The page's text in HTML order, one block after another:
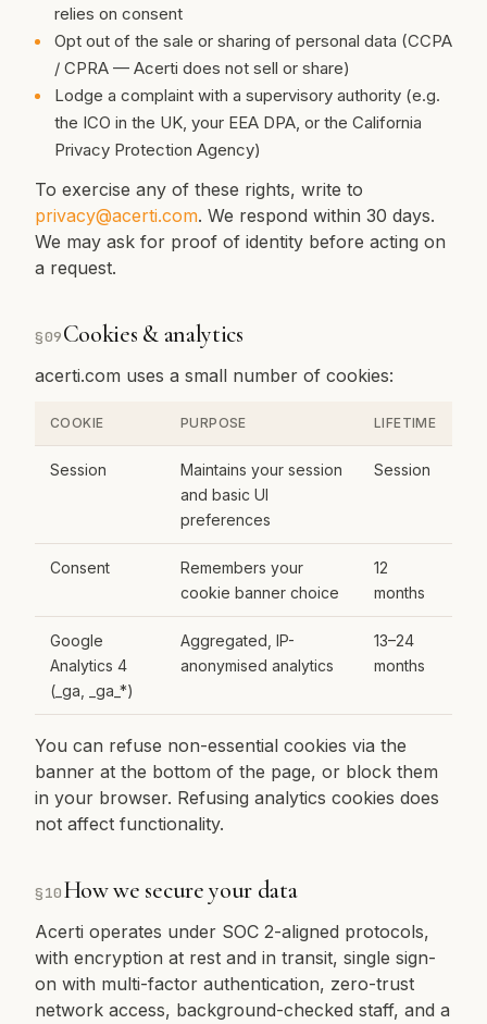
relies on consent
Opt out of the sale or sharing of personal data (CCPA
/ CPRA — Acerti does not sell or share)
Lodge a complaint with a supervisory authority (e.g.
the ICO in the UK, your EEA DPA, or the California
Privacy Protection Agency)
To exercise any of these rights, write to
privacy@acerti.com. We respond within 30 days.
We may ask for proof of identity before acting on
a request.
§09Cookies & analytics
acerti.com uses a small number of cookies:
COOKIE PURPOSE LIFETIME
Session
Maintains your session
and basic UI
preferences
Session
Consent
Remembers your
cookie banner choice
12
months
Google
Analytics 4
(_ga, _ga_*)
Aggregated, IP-
anonymised analytics
13–24
months
You can refuse non-essential cookies via the
banner at the bottom of the page, or block them
in your browser. Refusing analytics cookies does
not affect functionality.
§10How we secure your data
Acerti operates under SOC 2-aligned protocols,
with encryption at rest and in transit, single sign-
on with multi-factor authentication, zero-trust
network access, background-checked staff, and a